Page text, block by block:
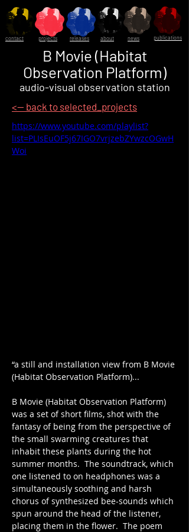
about
projects releases news
contact publications
B Movie (Habitat
Observation Platform)
audio-visual observation station
<-- back to selected_projects
https://www.youtube.com/playlist?
list=PLIsEuOF5j67IGO7vrjzebZYwzcOGwH
Woi
“a still and installation view from B Movie
(Habitat Observation Platform)...
B Movie (Habitat Observation Platform)
was a set of short films, shot with the
fantasy of being from the perspective of
the small swarming creatures that
inhabit these plants during the hot
summer months.  The soundtrack, which
one listened to on headphones was a
simultaneously soothing and harsh
chorus of synthesized bee-sounds which
spun around the head of the listener,
placing them in the flower.  The poem